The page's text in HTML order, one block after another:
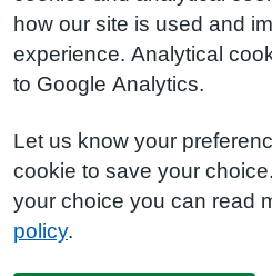
how our site is used and
experience. Analytical
to Google Analytics.
Let us know your
cookie to save your
your choice you can read
policy.